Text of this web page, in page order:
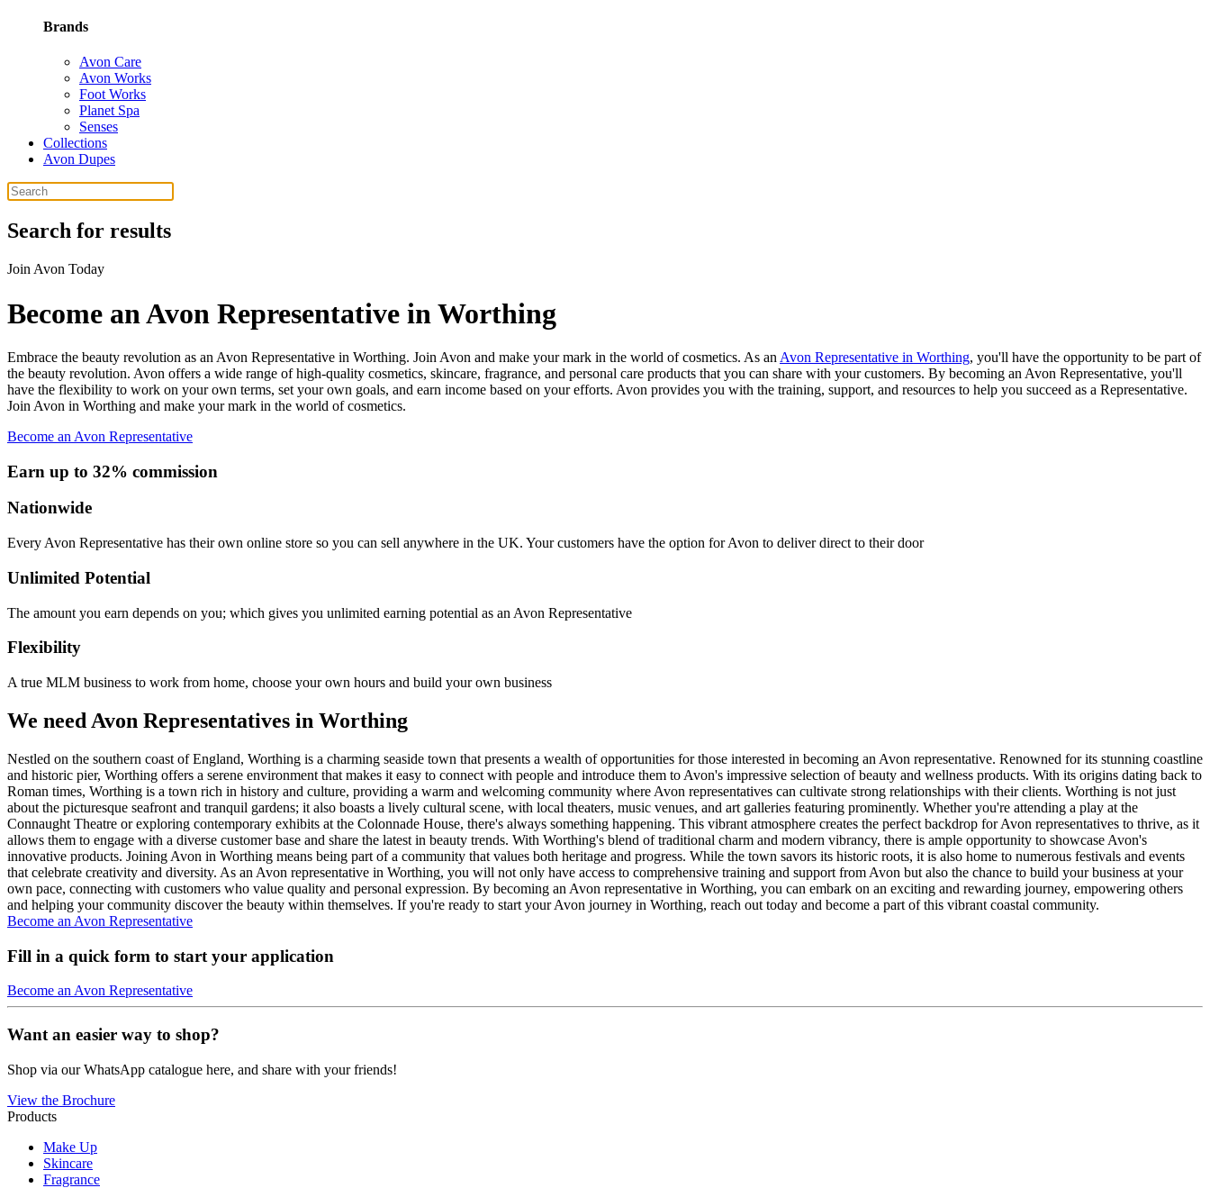
Brands
Avon Care
Avon Works
Foot Works
Planet Spa
Senses
Collections
Avon Dupes
Search for results
Join Avon Today
Become an Avon Representative in Worthing
Embrace the beauty revolution as an Avon Representative in Worthing. Join Avon and make your mark in the world of cosmetics. As an Avon Representative in Worthing, you'll have the opportunity to be part of
the beauty revolution. Avon offers a wide range of high-quality cosmetics, skincare, fragrance, and personal care products that you can share with your customers. By becoming an Avon Representative, you'll
have the flexibility to work on your own terms, set your own goals, and earn income based on your efforts. Avon provides you with the training, support, and resources to help you succeed as a Representative.
Join Avon in Worthing and make your mark in the world of cosmetics.
Become an Avon Representative
Earn up to 32% commission
Nationwide
Every Avon Representative has their own online store so you can sell anywhere in the UK. Your customers have the option for Avon to deliver direct to their door
Unlimited Potential
The amount you earn depends on you; which gives you unlimited earning potential as an Avon Representative
Flexibility
A true MLM business to work from home, choose your own hours and build your own business
We need Avon Representatives in Worthing
Nestled on the southern coast of England, Worthing is a charming seaside town that presents a wealth of opportunities for those interested in becoming an Avon representative. Renowned for its stunning coastline
and historic pier, Worthing offers a serene environment that makes it easy to connect with people and introduce them to Avon's impressive selection of beauty and wellness products. With its origins dating back to
Roman times, Worthing is a town rich in history and culture, providing a warm and welcoming community where Avon representatives can cultivate strong relationships with their clients. Worthing is not just
about the picturesque seafront and tranquil gardens; it also boasts a lively cultural scene, with local theaters, music venues, and art galleries featuring prominently. Whether you're attending a play at the
Connaught Theatre or exploring contemporary exhibits at the Colonnade House, there's always something happening. This vibrant atmosphere creates the perfect backdrop for Avon representatives to thrive, as it
allows them to engage with a diverse customer base and share the latest in beauty trends. With Worthing's blend of traditional charm and modern vibrancy, there is ample opportunity to showcase Avon's
innovative products. Joining Avon in Worthing means being part of a community that values both heritage and progress. While the town savors its historic roots, it is also home to numerous festivals and events
that celebrate creativity and diversity. As an Avon representative in Worthing, you will not only have access to comprehensive training and support from Avon but also the chance to build your business at your
own pace, connecting with customers who value quality and personal expression. By becoming an Avon representative in Worthing, you can embark on an exciting and rewarding journey, empowering others
and helping your community discover the beauty within themselves. If you're ready to start your Avon journey in Worthing, reach out today and become a part of this vibrant coastal community.
Become an Avon Representative
Fill in a quick form to start your application
Become an Avon Representative
Want an easier way to shop?
Shop via our WhatsApp catalogue here, and share with your friends!
View the Brochure
Products
Make Up
Skincare
Fragrance